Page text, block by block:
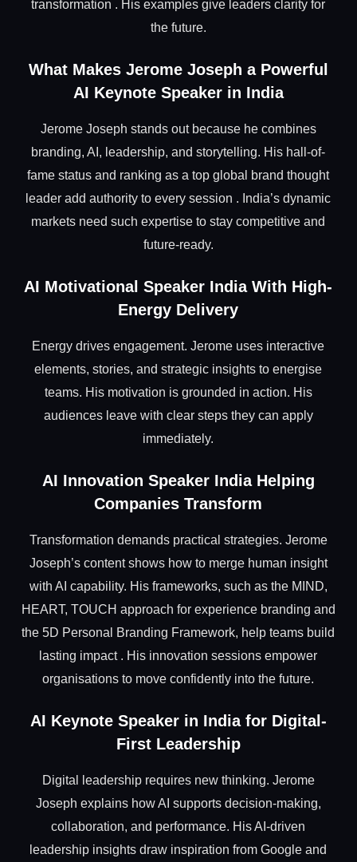
transformation . His examples give leaders clarity for
the future.
What Makes Jerome Joseph a Powerful
AI Keynote Speaker in India
Jerome Joseph stands out because he combines
branding, AI, leadership, and storytelling. His hall-of-
fame status and ranking as a top global brand thought
leader add authority to every session . India’s dynamic
markets need such expertise to stay competitive and
future-ready.
AI Motivational Speaker India With High-
Energy Delivery
Energy drives engagement. Jerome uses interactive
elements, stories, and strategic insights to energise
teams. His motivation is grounded in action. His
audiences leave with clear steps they can apply
immediately.
AI Innovation Speaker India Helping
Companies Transform
Transformation demands practical strategies. Jerome
Joseph’s content shows how to merge human insight
with AI capability. His frameworks, such as the MIND,
HEART, TOUCH approach for experience branding and
the 5D Personal Branding Framework, help teams build
lasting impact . His innovation sessions empower
organisations to move confidently into the future.
AI Keynote Speaker in India for Digital-
First Leadership
Digital leadership requires new thinking. Jerome
Joseph explains how AI supports decision-making,
collaboration, and performance. His AI-driven
leadership insights draw inspiration from Google and